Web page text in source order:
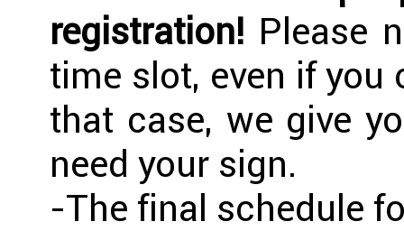
registration! Please
time slot, even if you
that case, we give
need your sign.
-The final schedule